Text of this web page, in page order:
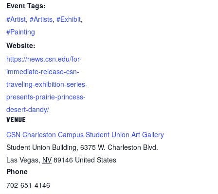
Event Tags:
#Artist,#Artists,#Exhibit,
#Painting
Website:
https://news.csn.edu/for-
immediate-release-csn-
traveling-exhibition-series-
presents-prairie-princess-
desert-dandy/
VENUE
CSN Charleston Campus Student Union Art Gallery
Student Union Building, 6375 W. Charleston Blvd.
Las Vegas, NV 89146 United States
Phone
702-651-4146